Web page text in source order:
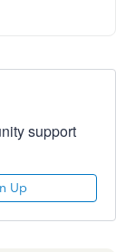
support
Up